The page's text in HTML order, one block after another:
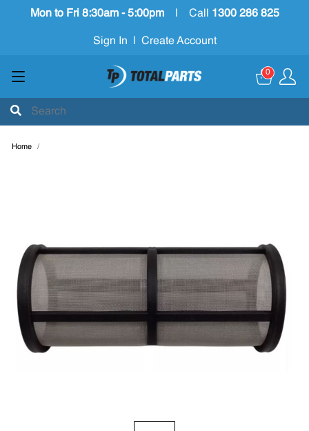
Mon to Fri 8:30am - 5:00pm Call 1300 286 825
Sign In Create Account
0
Home